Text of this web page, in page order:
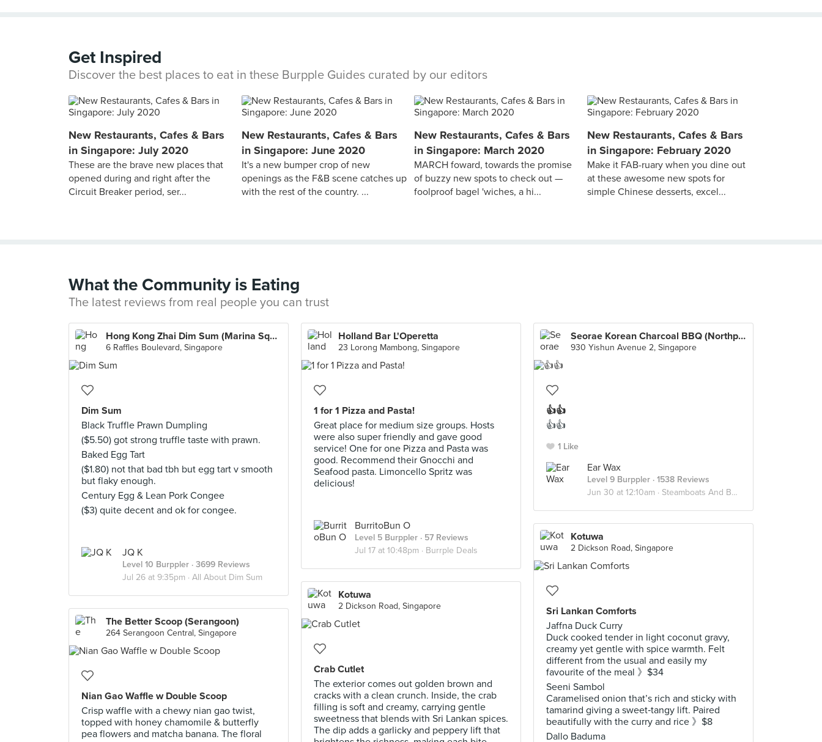
Get Inspired
Discover the best places to eat in these Burpple Guides curated by our editors
New Restaurants, Cafes & Bars
in Singapore: July 2020
These are the brave new places that
opened during and right after the
Circuit Breaker period, ser...
New Restaurants, Cafes & Bars
in Singapore: June 2020
It's a new bumper crop of new
openings as the F&B scene catches up
with the rest of the country. ...
New Restaurants, Cafes & Bars
in Singapore: March 2020
MARCH foward, towards the promise
of buzzy new spots to check out —
foolproof bagel 'wiches, a hi...
New Restaurants, Cafes & Bars
in Singapore: February 2020
Make it FAB-ruary when you dine out
at these awesome new spots for
simple Chinese desserts, excel...
What the Community is Eating
The latest reviews from real people you can trust
Hong Kong Zhai Dim Sum (Marina Square)
6 Raffles Boulevard, Singapore
Dim Sum
Black Truffle Prawn Dumpling
($5.50) got strong truffle taste with prawn.
Baked Egg Tart
($1.80) not that bad tbh but egg tart v smooth
but flaky enough.
Century Egg & Lean Pork Congee
($3) quite decent and ok for congee.
JQ K
Level 10 Burppler · 3699 Reviews
Jul 26 at 9:35pm · All About Dim Sum
Holland Bar L'Operetta
23 Lorong Mambong, Singapore
1 for 1 Pizza and Pasta!
Great place for medium size groups. Hosts
were also super friendly and gave good
service! One for one Pizza and Pasta was
good. Recommend their Gnocchi and
Seafood pasta. Limoncello Spritz was
delicious!
BurritoBun O
Level 5 Burppler · 57 Reviews
Jul 17 at 10:48pm · Burrple Deals
Seorae Korean Charcoal BBQ (Northpoint City)
930 Yishun Avenue 2, Singapore
👍👍
👍👍
1 Like
Ear Wax
Level 9 Burppler · 1538 Reviews
Jun 30 at 12:10am · Steamboats And Bbq
Kotuwa
2 Dickson Road, Singapore
Sri Lankan Comforts
Jaffna Duck Curry
Duck cooked tender in light coconut gravy,
creamy yet gentle with spice warmth. Felt
different from the usual and easily my
favourite of the meal 》$34
Seeni Sambol
Caramelised onion that’s rich and sticky with
tamarind giving a sweet‑tangy lift. Paired
beautifully with the curry and rice 》$8
Dallo Baduma
Kotuwa
2 Dickson Road, Singapore
Crab Cutlet
The exterior comes out golden brown and
cracks with a clean crunch. Inside, the crab
filling is soft and creamy, carrying gentle
sweetness that blends with Sri Lankan spices.
The dip adds a garlicky and peppery lift that
The Better Scoop (Serangoon)
264 Serangoon Central, Singapore
Nian Gao Waffle w Double Scoop
Crisp waffle with a chewy nian gao twist,
topped with honey chamomile & butterfly
pea flowers and matcha banana. The floral